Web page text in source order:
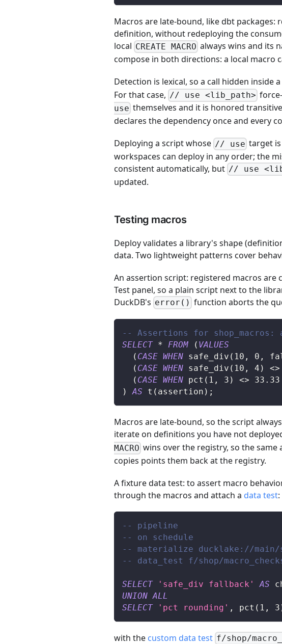
Macros are late-bound, like dbt
definition, without redeploying the
local CREATE MACRO always wins and its
compose in both directions: a local macro
Detection is lexical, so a call hidden
For that case, // use <lib_path>
use themselves and it is honored
declares the dependency once and every
Deploying a script whose // use target
workspaces can deploy in any order; the
consistent automatically, but // use
updated.
Testing macros
Deploy validates a library's shape
data. Two lightweight patterns cover
An assertion script: registered macros
Test panel, so a plain script next to the
DuckDB's error() function aborts the
-- Assertions for
SELECT * FROM ( VALUES
( CASE WHEN safe_div ( 10 , 0 ,
( CASE WHEN safe_div ( 10 , 4 ) <>
( CASE WHEN pct ( 1 , 3 ) <> 33.33
)
AS t ( assertion ) ;
Macros are late-bound, so the script
iterate on definitions you have not
MACRO wins over the registry, so the
copies points them back at the registry.
A fixture data test: to assert macro
through the macros and attach a data test:
-- pipeline
-- on schedule
-- materialize ducklake://main/
-- data_test f/shop/
SELECT 'safe_div fallback' AS
UNION ALL
SELECT
'pct rounding' , pct ( 1 , 3
with the custom data test f/shop/